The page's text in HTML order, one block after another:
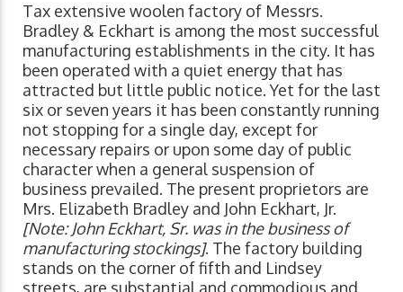
Tax extensive woolen factory of Messrs.
Bradley & Eckhart is among the most successful
manufacturing establishments in the city. It has
been operated with a quiet energy that has
attracted but little public notice. Yet for the last
six or seven years it has been constantly running
not stopping for a single day, except for
necessary repairs or upon some day of public
character when a general suspension of
business prevailed. The present proprietors are
Mrs. Elizabeth Bradley and John Eckhart, Jr.
[Note: John Eckhart, Sr. was in the business of
manufacturing stockings]. The factory building
stands on the corner of fifth and Lindsey
streets, are substantial and commodious and